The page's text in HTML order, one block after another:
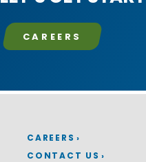
CAREERS
CAREERS
CONTACT US